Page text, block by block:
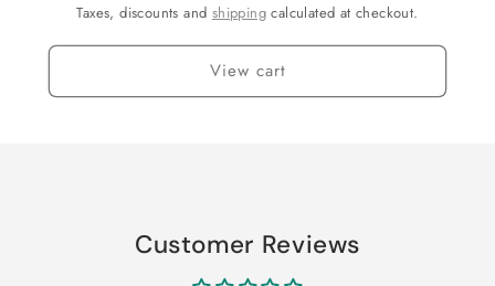
Taxes, discounts and shipping calculated at checkout.
View cart
Customer Reviews